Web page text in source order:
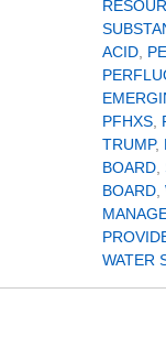
ACID
PFHXS
TRUMP,
BOARD
BOARD
WATER